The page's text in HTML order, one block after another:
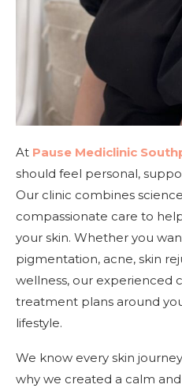
At Pause Mediclinic
should feel personal,
Our clinic combines
compassionate care to
your skin. Whether you
pigmentation, acne, skin
wellness, our experienced
treatment plans around
lifestyle.
We know every skin
why we created a calm